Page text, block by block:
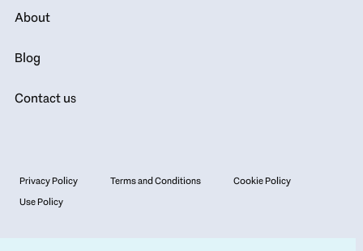
About
Blog
Contact us
Privacy Policy Terms and Conditions
Cookie Policy
Use Policy